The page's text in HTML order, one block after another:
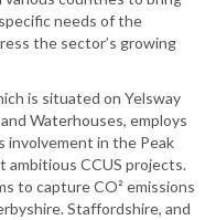
needs of the
the sector’s growing
is situated on Yelsway
Waterhouses, employs
involvement in the Peak
ambitious CCUS projects.
to capture CO² emissions
Staffordshire, and